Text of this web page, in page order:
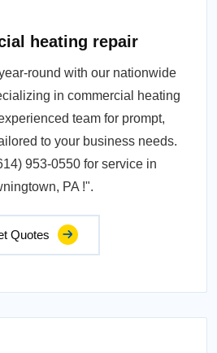
heating repair
round with our nationwide
in commercial heating
team for prompt,
to your business needs.
953-0550 for service in
PA !".
Quotes